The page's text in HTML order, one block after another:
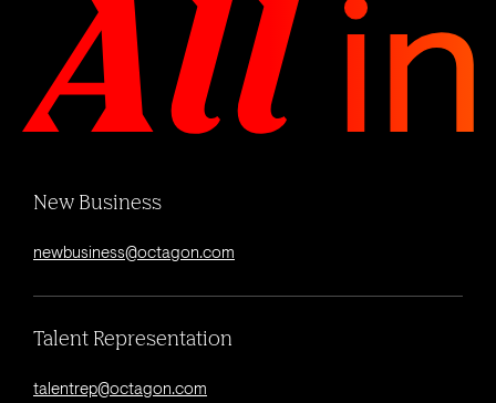
New Business
newbusiness@octagon.com
Talent Representation
talentrep@octagon.com